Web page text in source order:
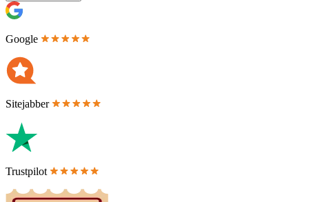
Google
Sitejabber
Trustpilot